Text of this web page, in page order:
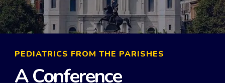
PEDIATRICS FROM THE PARISHES
A Conference